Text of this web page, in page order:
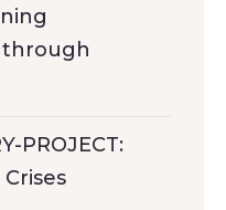
through
PROJECT: